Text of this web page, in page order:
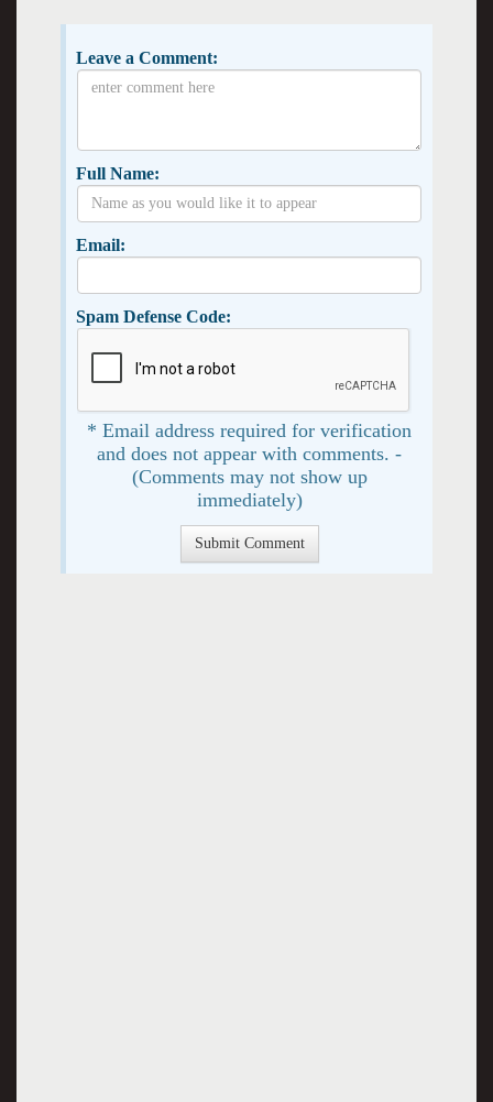
Leave a Comment:
Full Name:
Email:
Spam Defense Code:
* Email address required for verification
and does not appear with comments. -
(Comments may not show up
immediately)